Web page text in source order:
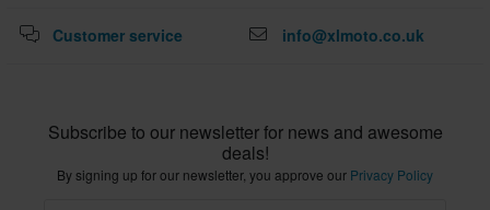
Customer service info@xlmoto.co.uk
Subscribe to our newsletter for news and awesome
deals!
By signing up for our newsletter, you approve our Privacy Policy